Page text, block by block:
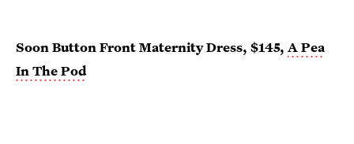
Soon Button Front Maternity Dress, $145, A Pea
In The Pod